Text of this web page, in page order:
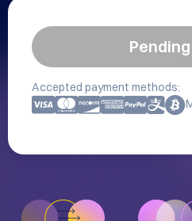
Accepted payment methods: